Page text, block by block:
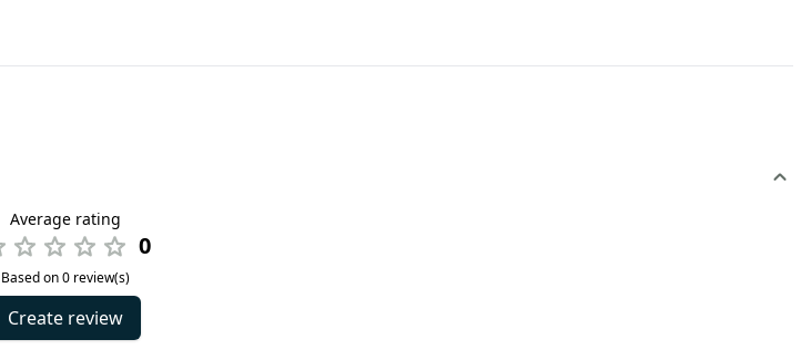
Average rating
0
Based on 0 review(s)
Create review